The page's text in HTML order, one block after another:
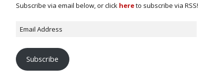
Subscribe via email below, or click hereto subscribe via RSS!
Subscribe